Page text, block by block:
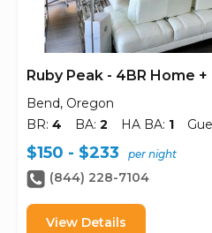
Ruby Peak - 4BR Home
Bend, Oregon
BR: 4 BA: 2 HA BA: 1
$150 - $233 per night
(844) 228-7104
View Details